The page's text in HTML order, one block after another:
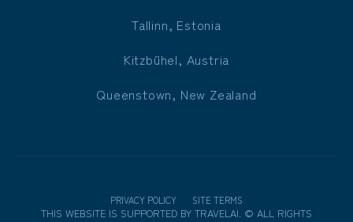
Tallinn, Estonia
Kitzbühel, Austria
Queenstown, New Zealand
PRIVACY POLICY SITE TERMS
THIS WEBSITE IS SUPPORTED BY TRAVELAI © ALL RIGHTS